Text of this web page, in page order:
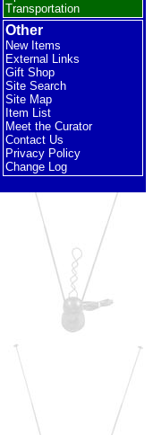
Transportation
Other
New Items
External Links
Gift Shop
Site Search
Site Map
Item List
Meet the Curator
Contact Us
Privacy Policy
Change Log